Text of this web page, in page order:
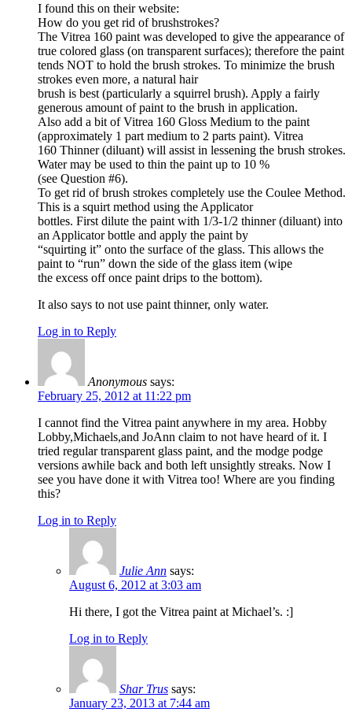
I found this on their website:
How do you get rid of brushstrokes?
The Vitrea 160 paint was developed to give the appearance of
true colored glass (on transparent surfaces); therefore the paint
tends NOT to hold the brush strokes. To minimize the brush
strokes even more, a natural hair
brush is best (particularly a squirrel brush). Apply a fairly
generous amount of paint to the brush in application.
Also add a bit of Vitrea 160 Gloss Medium to the paint
(approximately 1 part medium to 2 parts paint). Vitrea
160 Thinner (diluant) will assist in lessening the brush strokes.
Water may be used to thin the paint up to 10 %
(see Question #6).
To get rid of brush strokes completely use the Coulee Method.
This is a squirt method using the Applicator
bottles. First dilute the paint with 1/3-1/2 thinner (diluant) into
an Applicator bottle and apply the paint by
“squirting it” onto the surface of the glass. This allows the
paint to “run” down the side of the glass item (wipe
the excess off once paint drips to the bottom).
It also says to not use paint thinner, only water.
Log in to Reply
Anonymous says:
February 25, 2012 at 11:22 pm
I cannot find the Vitrea paint anywhere in my area. Hobby
Lobby,Michaels,and JoAnn claim to not have heard of it. I
tried regular transparent glass paint, and the modge podge
versions awhile back and both left unsightly streaks. Now I
see you have done it with Vitrea too! Where are you finding
this?
Log in to Reply
Julie Ann says:
August 6, 2012 at 3:03 am
Hi there, I got the Vitrea paint at Michael’s. :]
Log in to Reply
Shar Trus says:
January 23, 2013 at 7:44 am